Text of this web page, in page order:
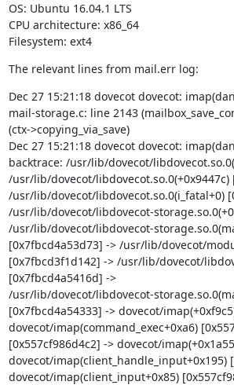
OS: Ubuntu 16.04.1 LTS
CPU architecture: x86_64
Filesystem: ext4
The relevant lines from mail.err log:
Dec 27 15:21:18 dovecot dovecot:
mail-storage.c: line 2143
(ctx->copying_via_save)
Dec 27 15:21:18 dovecot dovecot:
backtrace: /usr/lib/dovecot/
/usr/lib/dovecot/libdovecot.so.0(+0x9447c)
/usr/lib/dovecot/libdovecot.so.0(i_fatal+0)
/usr/lib/dovecot/libdovecot-
/usr/lib/dovecot/libdovecot-
[0x7fbcd4a53d73] -> /usr/lib/dovecot/
[0x7fbcd3f1d142] -> /usr/lib/dovecot/
[0x7fbcd4a5416d] ->
/usr/lib/dovecot/libdovecot-
[0x7fbcd4a54333] -> dovecot/
dovecot/imap(command_exec+0xa6)
[0x557cf986d4c2] -> dovecot/
dovecot/imap(client_handle_input+0x195)
dovecot/imap(client_input+0x85)